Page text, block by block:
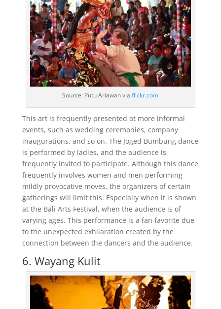
Source: Putu Ariawan viaflickr.com
This art is frequently presented at more informal
events, such as wedding ceremonies, company
inaugurations, and so on. The Joged Bumbung dance
is performed by ladies, and the audience is
frequently invited to participate. Although this dance
frequently involves women and men performing
mildly provocative moves, the organizers of certain
gatherings will limit this. Especially when it is shown
at the Bali Arts Festival, when the audience is of
varying ages. This performance is a fan favorite due
to the unexpected exhilaration created by the
connection between the dancers and the audience.
6. Wayang Kulit